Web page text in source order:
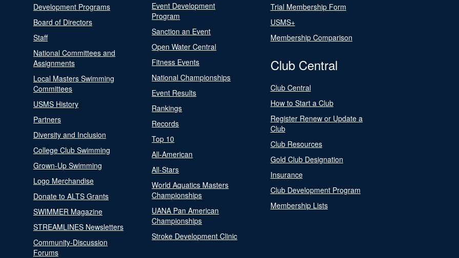
Development Programs
Board of Directors
Staff
National Committees and
Assignments
Local Masters Swimming
Committees
USMS History
Partners
Diversity and Inclusion
College Club Swimming
Grown-Up Swimming
Logo Merchandise
Donate to ALTS Grants
SWIMMER Magazine
STREAMLINES Newsletters
Community-Discussion
Forums
Event Development
Program
Sanction an Event
Open Water Central
Fitness Events
National Championships
Event Results
Rankings
Records
Top 10
All-American
All-Stars
World Aquatics Masters
Championships
UANA Pan American
Championships
Stroke Development Clinic
Trial Membership Form
USMS+
Membership Comparison
Club Central
Club Central
How to Start a Club
Register Renew or Update a
Club
Club Resources
Gold Club Designation
Insurance
Club Development Program
Membership Lists